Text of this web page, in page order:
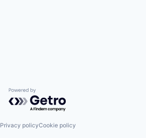
Powered by Getro.com
Privacy policyCookie policy